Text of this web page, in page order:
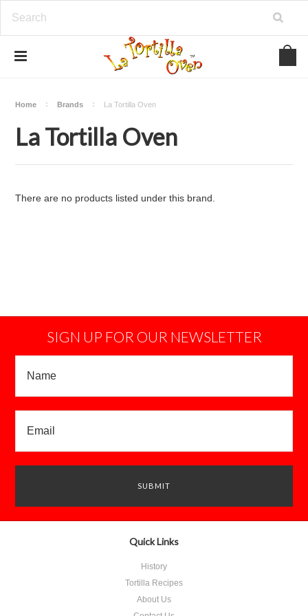
Home Brands La Tortilla Oven
La Tortilla Oven
There are no products listed under this brand.
SIGN UP FOR OUR NEWSLETTER
Quick Links
History
Tortilla Recipes
About Us